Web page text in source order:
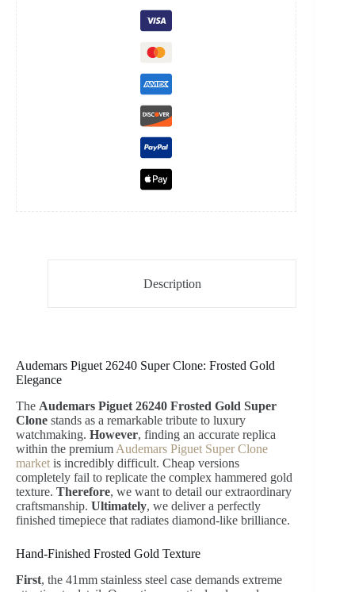
Description
Audemars Piguet 26240 Super Clone: Frosted Gold
Elegance
The Audemars Piguet 26240 Frosted Gold Super
Clone stands as a remarkable tribute to luxury
watchmaking. However, finding an accurate replica
within the premium Audemars Piguet Super Clone
market is incredibly difficult. Cheap versions
completely fail to replicate the complex hammered gold
texture. Therefore, we want to detail our extraordinary
craftsmanship. Ultimately, we deliver a perfectly
finished timepiece that radiates diamond-like brilliance.
Hand-Finished Frosted Gold Texture
First, the 41mm stainless steel case demands extreme